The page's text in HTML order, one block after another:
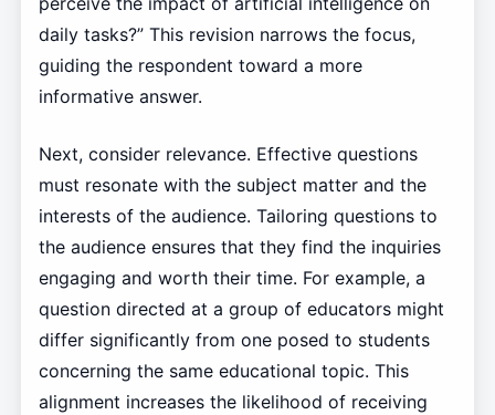
daily tasks?” This revision narrows the focus,
guiding the respondent toward a more
informative answer.
Next, consider relevance. Effective questions
must resonate with the subject matter and the
interests of the audience. Tailoring questions to
the audience ensures that they find the inquiries
engaging and worth their time. For example, a
question directed at a group of educators might
differ significantly from one posed to students
concerning the same educational topic. This
alignment increases the likelihood of receiving